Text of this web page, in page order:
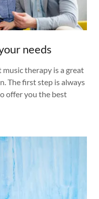
needs
therapy is a great
The first step is always
offer you the best